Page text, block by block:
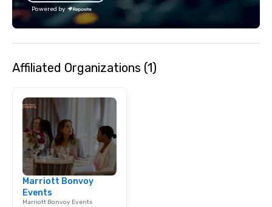
Powered by
Affiliated Organizations (1)
Marriott Bonvoy
Events
Marriott Bonvoy Events